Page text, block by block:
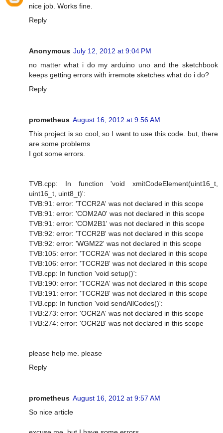
nice job. Works fine.
Reply
Anonymous July 12, 2012 at 9:04 PM
no matter what i do my arduino uno and the sketchbook
keeps getting errors with irremote sketches what do i do?
Reply
prometheus August 16, 2012 at 9:56 AM
This project is so cool, so I want to use this code. but, there
are some problems
I got some errors.
TVB.cpp: In function 'void xmitCodeElement(uint16_t,
uint16_t, uint8_t)':
TVB:91: error: 'TCCR2A' was not declared in this scope
TVB:91: error: 'COM2A0' was not declared in this scope
TVB:91: error: 'COM2B1' was not declared in this scope
TVB:92: error: 'TCCR2B' was not declared in this scope
TVB:92: error: 'WGM22' was not declared in this scope
TVB:105: error: 'TCCR2A' was not declared in this scope
TVB:106: error: 'TCCR2B' was not declared in this scope
TVB.cpp: In function 'void setup()':
TVB:190: error: 'TCCR2A' was not declared in this scope
TVB:191: error: 'TCCR2B' was not declared in this scope
TVB.cpp: In function 'void sendAllCodes()':
TVB:273: error: 'OCR2A' was not declared in this scope
TVB:274: error: 'OCR2B' was not declared in this scope
please help me. please
Reply
prometheus August 16, 2012 at 9:57 AM
So nice article